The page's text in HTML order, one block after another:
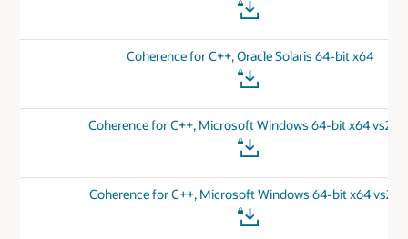
Coherence for C++, Oracle Solaris 64-bit x64
Coherence for C++, Microsoft Windows 64-bit x64
Coherence for C++, Microsoft Windows 64-bit x64